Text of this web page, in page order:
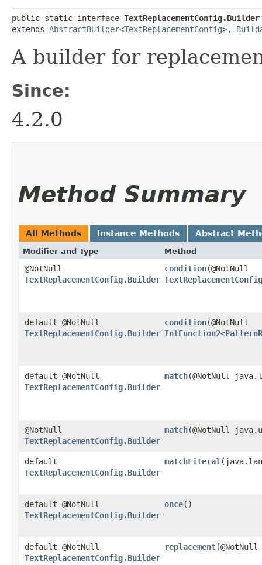
public static interface TextReplacementConfig.Builder
extends AbstractBuilder<TextReplacementConfig>,
A builder for
Since:
4.2.0
Method Summary
All Methods Instance Methods Abstract
Modifier and Type Method
@NotNull
TextReplacementConfig.Builder
condition​(@NotNull
default @NotNull
TextReplacementConfig.Builder
condition​(@NotNull
IntFunction2<
default @NotNull
TextReplacementConfig.Builder
match​(@NotNull
@NotNull
TextReplacementConfig.Builder
match​(@NotNull
default
TextReplacementConfig.Builder
matchLiteral
default @NotNull
TextReplacementConfig.Builder
once()
default @NotNull
TextReplacementConfig.Builder
replacement